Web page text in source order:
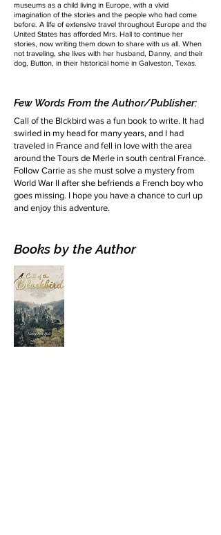
museums as a child living in Europe, with a vivid
imagination of the stories and the people who had come
before. A life of extensive travel throughout Europe and the
United States has afforded Mrs. Hall to continue her
stories, now writing them down to share with us all. When
not traveling, she lives with her husband, Danny, and their
dog, Button, in their historical home in Galveston, Texas.
Few Words From the Author/Publisher:
Call of the Blckbird was a fun book to write. It had
swirled in my head for many years, and I had
traveled in France and fell in love with the area
around the Tours de Merle in south central France.
Follow Carrie as she must solve a mystery from
World War II after she befriends a French boy who
goes missing. I hope you have a chance to curl up
and enjoy this adventure.
Books by the Author